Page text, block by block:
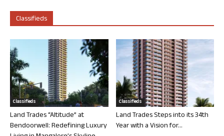
Classifieds
Classifieds
Land Trades “Altitude” at
Bendoorwell: Redefining Luxury
Classifieds
Land Trades Steps into its 34th
Year with a Vision for...